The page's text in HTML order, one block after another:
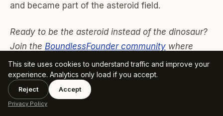
and became part of the asteroid field.
Ready to be the asteroid instead of the dinosaur?
Join the BoundlessFounder community where
we’re not just surviving the extinction event—
we’re causing it. Because in this new world,
evolution is too slow. Revolution is the only way.
This site uses cookies to understand traffic and improve your
experience. Analytics only load if you accept.
Reject Accept
Privacy Policy